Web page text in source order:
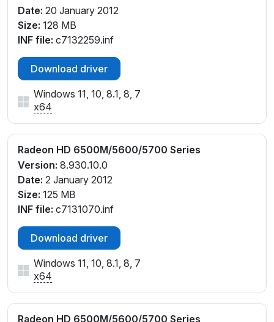
Date: 20 January 2012
Size: 128 MB
INF file: c7132259.inf
Download driver
Windows 11, 10, 8.1, 8, 7
x64
Radeon HD 6500M/5600/5700 Series
Version: 8.930.10.0
Date: 2 January 2012
Size: 125 MB
INF file: c7131070.inf
Download driver
Windows 11, 10, 8.1, 8, 7
x64
Radeon HD 6500M/5600/5700 Series